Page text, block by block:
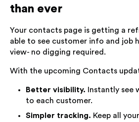
than ever
Your contacts page is getting a
able to see customer info and job
view- no digging required.
With the upcoming Contacts
Better visibility. Instantly see
to each customer.
Simpler tracking. Keep all